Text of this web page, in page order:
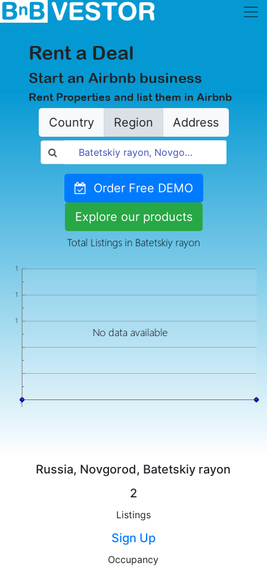
Rent a Deal
Start an Airbnb business
Rent Properties and list them in Airbnb
Country Region Address
Order Free DEMO
Explore our products
Russia, Novgorod, Batetskiy rayon
2
Listings
Sign Up
Occupancy